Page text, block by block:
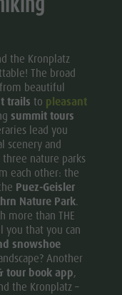
the Kronplatz
The broad
beautiful
trails to pleasant
summit tours
lead you
scenery and
nature parks
each other: the
Puez-Geisler
Nature Park.
more than THE
that you can
snowshoe
Another
tour book app,
the Kronplatz –